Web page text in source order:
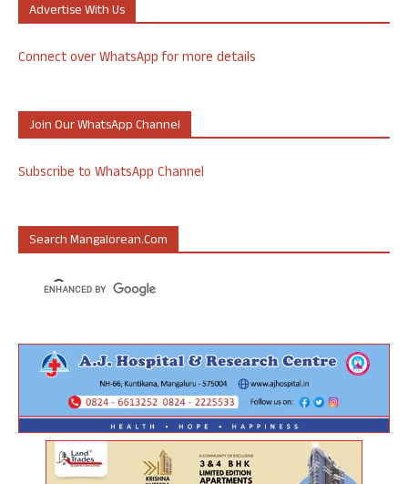
Advertise With Us
Connect over WhatsApp for more details
Join Our WhatsApp Channel
Subscribe to WhatsApp Channel
Search Mangalorean.com